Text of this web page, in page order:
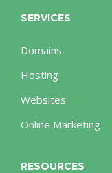
SERVICES
Domains
Hosting
Websites
Online Marketing
RESOURCES